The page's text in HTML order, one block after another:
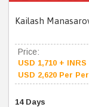
Kailash
Price:
USD 1,710 +
USD 2,620 Per
14 Days